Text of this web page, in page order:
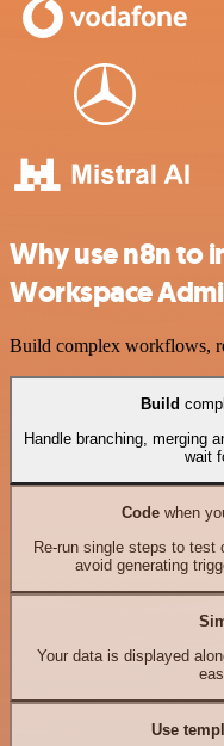
Why use n8n to
Workspace
Build complex workflows,
Build
Handle branching, merging
wait
Codewhen
Re-run single steps to test
avoid generating
Your data is displayed
Use